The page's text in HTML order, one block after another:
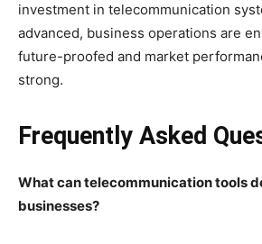
investment in telecommunication
advanced, business operations are
future-proofed and market
strong.
Frequently Asked
What can telecommunication tools
businesses?